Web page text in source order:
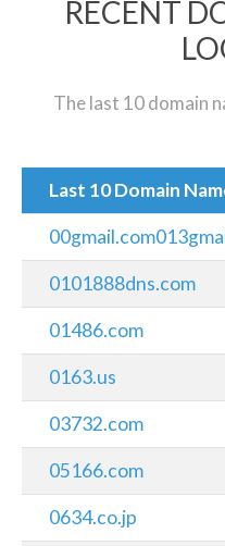
RECENT
The last 10 domain
Last 10 Domain
0101888dns.com
01486.com
0163.us
03732.com
05166.com
0634.co.jp